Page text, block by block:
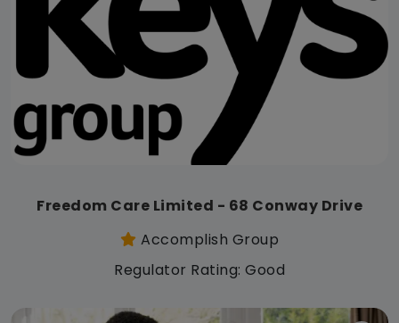
Freedom Care Limited - 68 Conway Drive
Accomplish Group
Regulator Rating: Good